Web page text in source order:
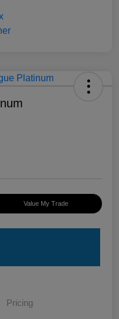
Value My Trade
Pricing